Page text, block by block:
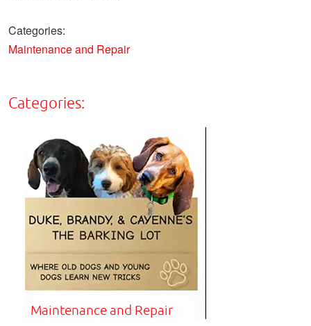
Categories:
Maintenance and Repair
Categories:
Maintenance and Repair